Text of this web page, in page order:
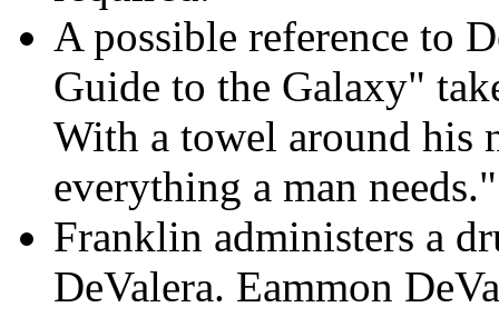
A possible reference to
Guide to the Galaxy"
With a towel around his
everything a man needs."
Franklin administers a
DeValera. Eammon